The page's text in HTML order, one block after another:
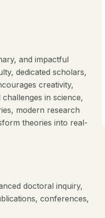
and impactful
dedicated scholars,
creativity,
in science,
modern research
theories into real-
doctoral inquiry,
conferences,